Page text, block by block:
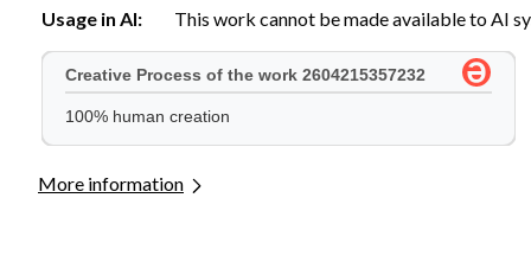
Usage in AI:
This work cannot be made available to AI
More information